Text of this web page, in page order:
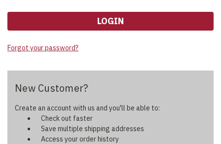
Forgot your password?
New Customer?
Create an account with us and you'll be able to:
Check out faster
Save multiple shipping addresses
Access your order history